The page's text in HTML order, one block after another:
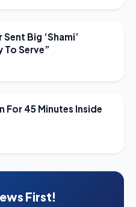
Big ‘Shami’
To Serve”
For 45 Minutes Inside
First!